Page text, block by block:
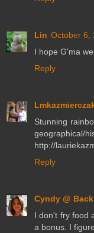
Lin October 6,
I hope G'ma
Reply
Stunning
geographical/
http://
Reply
Cyndy @
I don't fry food
a bonus. I